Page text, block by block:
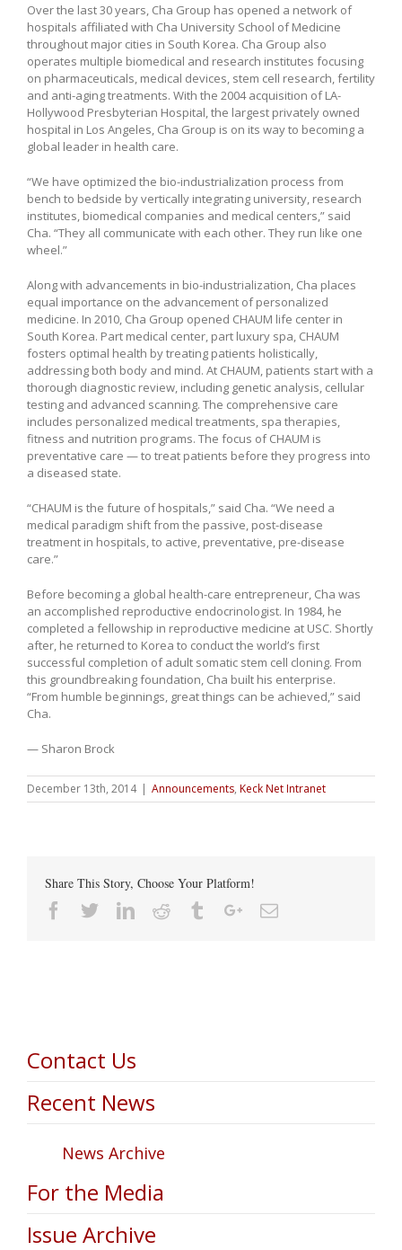
Over the last 30 years, Cha Group has opened a network of
hospitals affiliated with Cha University School of Medicine
throughout major cities in South Korea. Cha Group also
operates multiple biomedical and research institutes focusing
on pharmaceuticals, medical devices, stem cell research, fertility
and anti-aging treatments. With the 2004 acquisition of LA-
Hollywood Presbyterian Hospital, the largest privately owned
hospital in Los Angeles, Cha Group is on its way to becoming a
global leader in health care.
“We have optimized the bio-industrialization process from
bench to bedside by vertically integrating university, research
institutes, biomedical companies and medical centers,” said
Cha. “They all communicate with each other. They run like one
wheel.”
Along with advancements in bio-industrialization, Cha places
equal importance on the advancement of personalized
medicine. In 2010, Cha Group opened CHAUM life center in
South Korea. Part medical center, part luxury spa, CHAUM
fosters optimal health by treating patients holistically,
addressing both body and mind. At CHAUM, patients start with a
thorough diagnostic review, including genetic analysis, cellular
testing and advanced scanning. The comprehensive care
includes personalized medical treatments, spa therapies,
fitness and nutrition programs. The focus of CHAUM is
preventative care — to treat patients before they progress into
a diseased state.
“CHAUM is the future of hospitals,” said Cha. “We need a
medical paradigm shift from the passive, post-disease
treatment in hospitals, to active, preventative, pre-disease
care.”
Before becoming a global health-care entrepreneur, Cha was
an accomplished reproductive endocrinologist. In 1984, he
completed a fellowship in reproductive medicine at USC. Shortly
after, he returned to Korea to conduct the world’s first
successful completion of adult somatic stem cell cloning. From
this groundbreaking foundation, Cha built his enterprise.
“From humble beginnings, great things can be achieved,” said
Cha.
— Sharon Brock
December 13th, 2014 | Announcements, Keck Net Intranet
Share This Story, Choose Your Platform!
Facebook
TwitterLinkedin
Reddit TumblrGoogle+Email
Contact Us
Recent News
News Archive
For the Media
Issue Archive